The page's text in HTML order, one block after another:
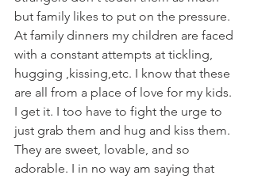
but family likes to put on the pressure.
At family dinners my children are faced
with a constant attempts at tickling,
hugging ,kissing,etc. I know that these
are all from a place of love for my kids.
I get it. I too have to fight the urge to
just grab them and hug and kiss them.
They are sweet, lovable, and so
adorable. I in no way am saying that